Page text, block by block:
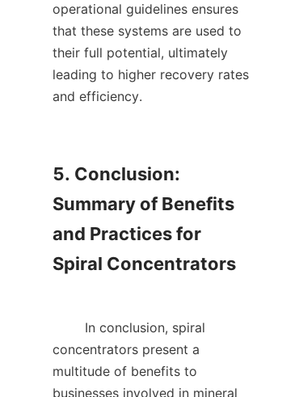
operational guidelines ensures
that these systems are used to
their full potential, ultimately
leading to higher recovery rates
and efficiency.
5. Conclusion:
Summary of Benefits
and Practices for
Spiral Concentrators
concentrators present a
multitude of benefits to
businesses involved in mineral